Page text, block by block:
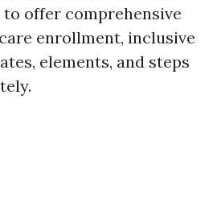
offer comprehensive
enrollment, inclusive
elements, and steps